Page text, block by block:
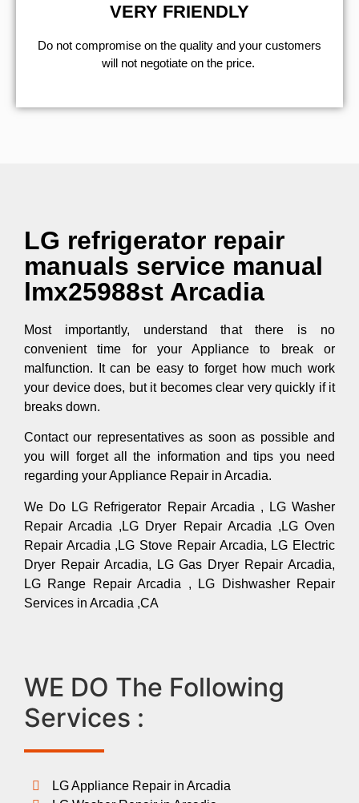
VERY FRIENDLY
​Do not compromise on the quality and your customers
will not negotiate on the price.
LG refrigerator repair
manuals service manual
lmx25988st Arcadia
Most importantly, understand that there is no
convenient time for your Appliance to break or
malfunction. It can be easy to forget how much work
your device does, but it becomes clear very quickly if it
breaks down.
Contact our representatives as soon as possible and
you will forget all the information and tips you need
regarding your Appliance Repair in Arcadia.
We Do LG Refrigerator Repair Arcadia , LG Washer
Repair Arcadia ,LG Dryer Repair Arcadia ,LG Oven
Repair Arcadia ,LG Stove Repair Arcadia, LG Electric
Dryer Repair Arcadia, LG Gas Dryer Repair Arcadia,
LG Range Repair Arcadia , LG Dishwasher Repair
Services in Arcadia ,CA
WE DO The Following
Services :
LG Appliance Repair in Arcadia